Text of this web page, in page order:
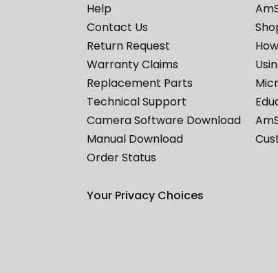
Help
Contact Us
Return Request
Warranty Claims
Replacement Parts
Technical Support
Camera Software Download
Manual Download
Order Status
Your Privacy Choices